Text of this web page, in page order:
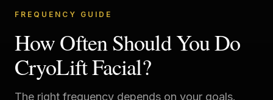
FREQUENCY GUIDE
How Often Should You Do
CryoLift Facial?
The right frequency depends on your goals.